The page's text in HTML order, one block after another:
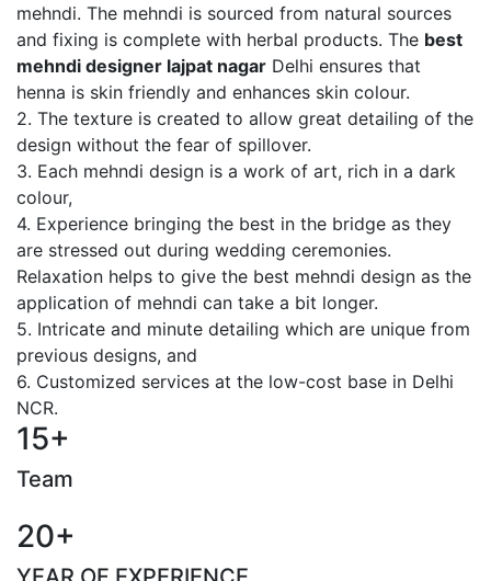
mehndi. The mehndi is sourced from natural sources
and fixing is complete with herbal products. The best
mehndi designer lajpat nagar Delhi ensures that
henna is skin friendly and enhances skin colour.
2. The texture is created to allow great detailing of the
design without the fear of spillover.
3. Each mehndi design is a work of art, rich in a dark
colour,
4. Experience bringing the best in the bridge as they
are stressed out during wedding ceremonies.
Relaxation helps to give the best mehndi design as the
application of mehndi can take a bit longer.
5. Intricate and minute detailing which are unique from
previous designs, and
6. Customized services at the low-cost base in Delhi
NCR.
15+
Team
20+